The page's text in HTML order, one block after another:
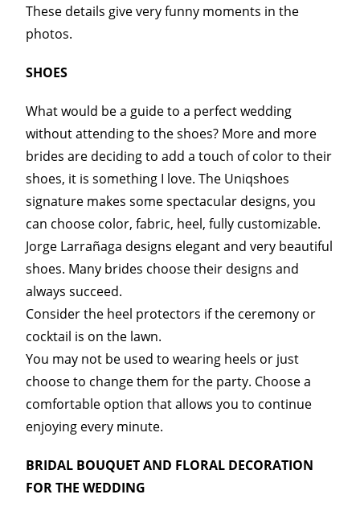
These details give very funny moments in the
photos.
SHOES
What would be a guide to a perfect wedding
without attending to the shoes? More and more
brides are deciding to add a touch of color to their
shoes, it is something I love. The Uniqshoes
signature makes some spectacular designs, you
can choose color, fabric, heel, fully customizable.
Jorge Larrañaga designs elegant and very beautiful
shoes. Many brides choose their designs and
always succeed.
Consider the heel protectors if the ceremony or
cocktail is on the lawn.
You may not be used to wearing heels or just
choose to change them for the party. Choose a
comfortable option that allows you to continue
enjoying every minute.
BRIDAL BOUQUET AND FLORAL DECORATION
FOR THE WEDDING